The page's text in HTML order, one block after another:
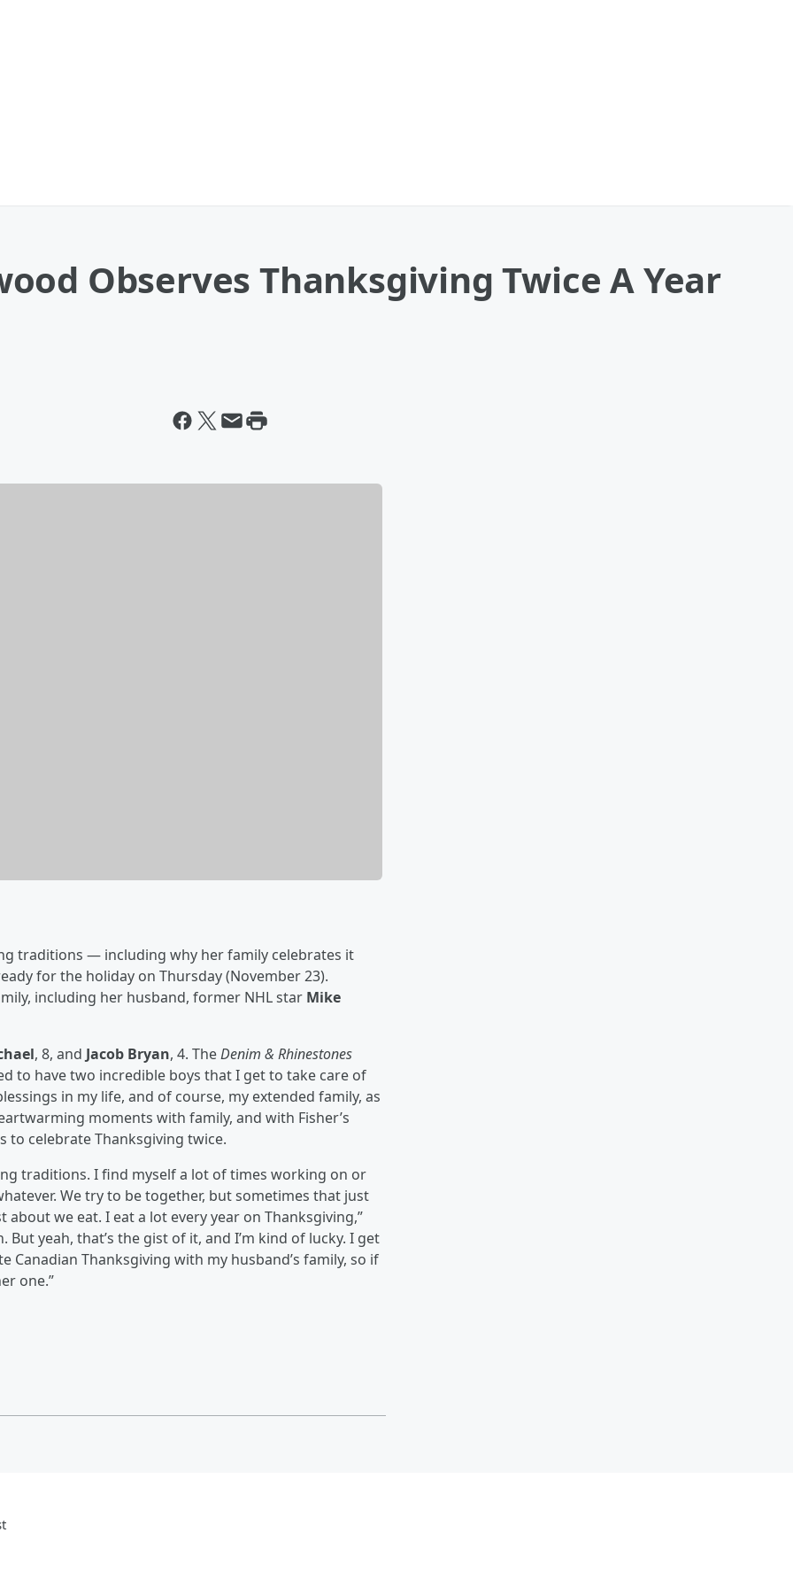
Observes Thanksgiving Twice A Year
traditions — including why her family celebrates it
for the holiday on Thursday (November 23).
including her husband, former NHL star Mike
, 8, and Jacob Bryan, 4. TheDenim & Rhinestones
to have two incredible boys that I get to take care of
in my life, and of course, my extended family, as
moments with family, and with Fisher’s
to celebrate Thanksgiving twice.
traditions. I find myself a lot of times working on or
We try to be together, but sometimes that just
about we eat. I eat a lot every year on Thanksgiving,”
yeah, that’s the gist of it, and I’m kind of lucky. I get
Canadian Thanksgiving with my husband’s family, so if
one.”